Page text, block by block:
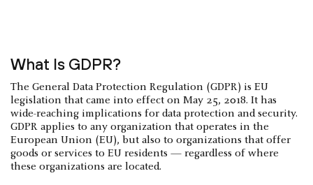
What Is GDPR?
The General Data Protection Regulation (GDPR) is EU
legislation that came into effect on May 25, 2018. It has
wide-reaching implications for data protection and security.
GDPR applies to any organization that operates in the
European Union (EU), but also to organizations that offer
goods or services to EU residents — regardless of where
these organizations are located.